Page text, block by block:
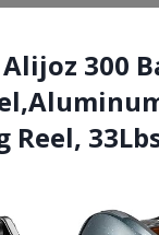
300
Reel,